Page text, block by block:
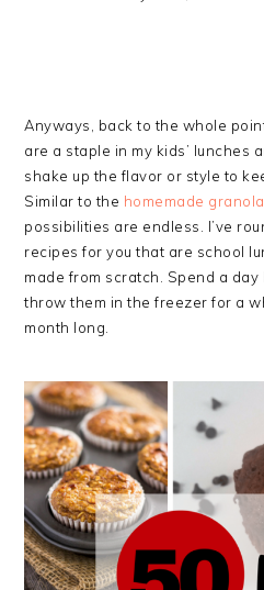
Anyways, back to the whole
are a staple in my kids’ lunches
shake up the flavor or style to
Similar to the homemade
possibilities are endless. I’ve
recipes for you that are school
made from scratch. Spend a
throw them in the freezer for a
month long.